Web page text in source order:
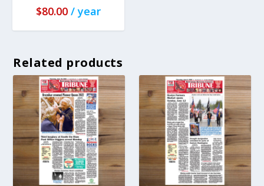
$80.00 / year
Related products